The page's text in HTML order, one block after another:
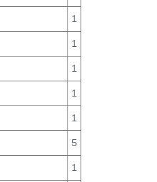
1
1
1
1
1
5
1